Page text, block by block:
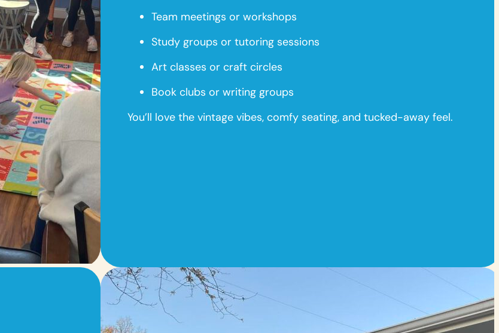
Team meetings or workshops
Study groups or tutoring sessions
Art classes or craft circles
Book clubs or writing groups
You’ll love the vintage vibes, comfy seating, and tucked-away feel.